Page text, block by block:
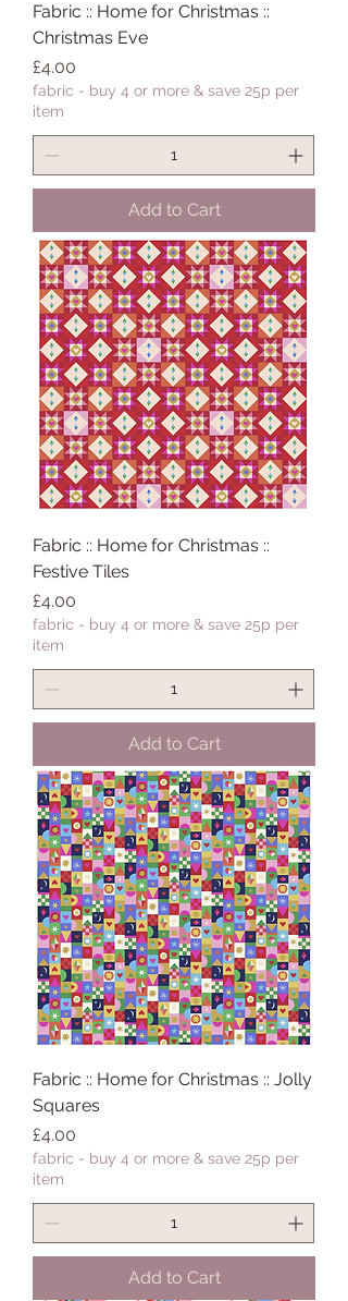
Fabric :: Home for Christmas ::
Christmas Eve
Price
£4.00
fabric - buy 4 or more & save 25p per
item
Add to Cart
Fabric :: Home for Christmas ::
Festive Tiles
Price
£4.00
fabric - buy 4 or more & save 25p per
item
Add to Cart
Fabric :: Home for Christmas :: Jolly
Squares
Price
£4.00
fabric - buy 4 or more & save 25p per
item
Add to Cart